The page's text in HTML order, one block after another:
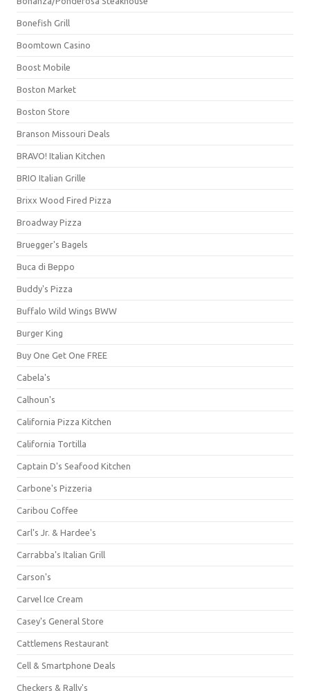
Bonefish Grill
Boomtown Casino
Boost Mobile
Boston Market
Boston Store
Branson Missouri Deals
BRAVO! Italian Kitchen
BRIO Italian Grille
Brixx Wood Fired Pizza
Broadway Pizza
Bruegger's Bagels
Buca di Beppo
Buddy's Pizza
Buffalo Wild Wings BWW
Burger King
Buy One Get One FREE
Cabela's
Calhoun's
California Pizza Kitchen
California Tortilla
Captain D's Seafood Kitchen
Carbone's Pizzeria
Caribou Coffee
Carl's Jr. & Hardee's
Carrabba's Italian Grill
Carson's
Carvel Ice Cream
Casey's General Store
Cattlemens Restaurant
Cell & Smartphone Deals
Checkers & Rally's